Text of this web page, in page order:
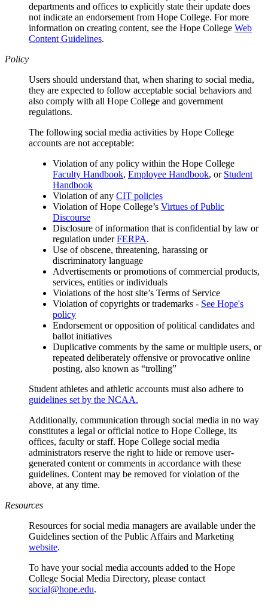
departments and offices to explicitly state their update does
not indicate an endorsement from Hope College. For more
information on creating content, see the Hope College Web
Content Guidelines.
Policy
Users should understand that, when sharing to social media,
they are expected to follow acceptable social behaviors and
also comply with all Hope College and government
regulations.
The following social media activities by Hope College
accounts are not acceptable:
Violation of any policy within the Hope College
Faculty Handbook, Employee Handbook, or Student
Handbook
Violation of any CIT policies
Violation of Hope College’s Virtues of Public
Discourse
Disclosure of information that is confidential by law or
regulation underFERPA.
Use of obscene, threatening, harassing or
discriminatory language
Advertisements or promotions of commercial products,
services, entities or individuals
Violations of the host site’s Terms of Service
Violation of copyrights or trademarks - See Hope's
policy
Endorsement or opposition of political candidates and
ballot initiatives
Duplicative comments by the same or multiple users, or
repeated deliberately offensive or provocative online
posting, also known as “trolling”
Student athletes and athletic accounts must also adhere to
guidelines set by the NCAA.
Additionally, communication through social media in no way
constitutes a legal or official notice to Hope College, its
offices, faculty or staff. Hope College social media
administrators reserve the right to hide or remove user-
generated content or comments in accordance with these
guidelines. Content may be removed for violation of the
above, at any time.
Resources
Resources for social media managers are available under the
Guidelines section of the Public Affairs and Marketing
website.
To have your social media accounts added to the Hope
College Social Media Directory, please contact
social@hope.edu.